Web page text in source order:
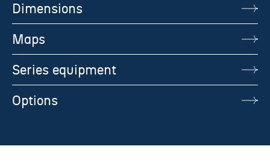
Dimensions
Maps
Series equipment
Options